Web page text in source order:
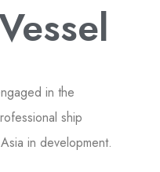
in the
ship
in development.